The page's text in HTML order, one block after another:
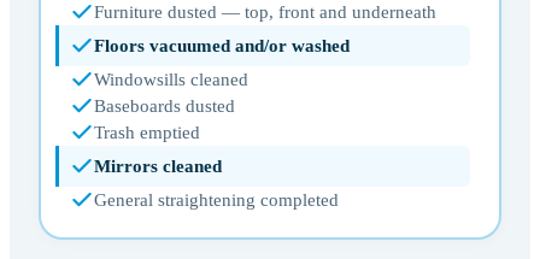
Furniture dusted — top, front and underneath
Floors vacuumed and/or washed
Windowsills cleaned
Baseboards dusted
Trash emptied
Mirrors cleaned
General straightening completed